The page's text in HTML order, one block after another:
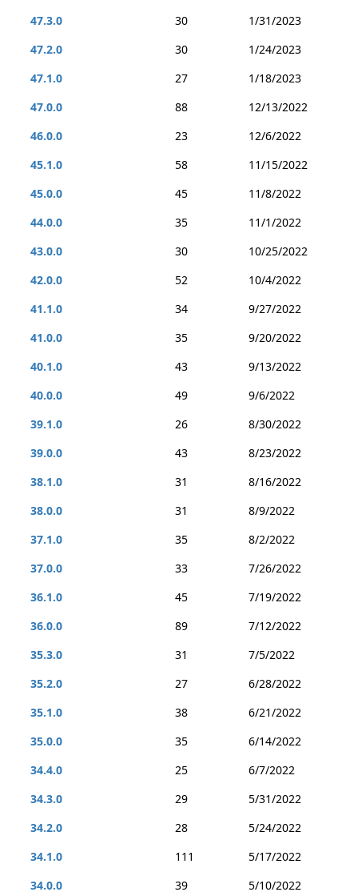
47.3.0
30
1/31/2023
47.2.0
30
1/24/2023
47.1.0
27
1/18/2023
47.0.0
88
12/13/2022
46.0.0
23
12/6/2022
45.1.0
58
11/15/2022
45.0.0
45
11/8/2022
44.0.0
35
11/1/2022
43.0.0
30
10/25/2022
42.0.0
52
10/4/2022
41.1.0
34
9/27/2022
41.0.0
35
9/20/2022
40.1.0
43
9/13/2022
40.0.0
49
9/6/2022
39.1.0
26
8/30/2022
39.0.0
43
8/23/2022
38.1.0
31
8/16/2022
38.0.0
31
8/9/2022
37.1.0
35
8/2/2022
37.0.0
33
7/26/2022
36.1.0
45
7/19/2022
36.0.0
89
7/12/2022
35.3.0
31
7/5/2022
35.2.0
27
6/28/2022
35.1.0
38
6/21/2022
35.0.0
35
6/14/2022
34.4.0
25
6/7/2022
34.3.0
29
5/31/2022
34.2.0
28
5/24/2022
34.1.0
111
5/17/2022
34.0.0
39 5/10/2022